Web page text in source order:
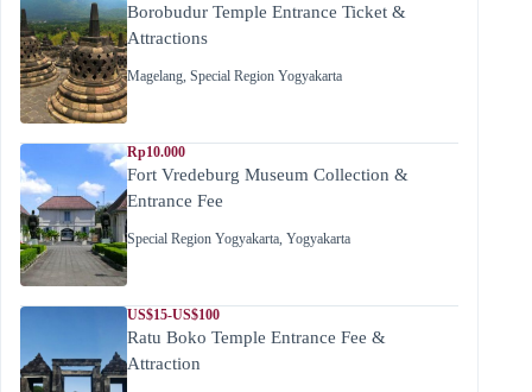
Borobudur Temple Entrance Ticket &
Attractions
Magelang, Special Region Yogyakarta
Rp10.000
Fort Vredeburg Museum Collection &
Entrance Fee
Special Region Yogyakarta, Yogyakarta
US$15-US$100
Ratu Boko Temple Entrance Fee &
Attraction